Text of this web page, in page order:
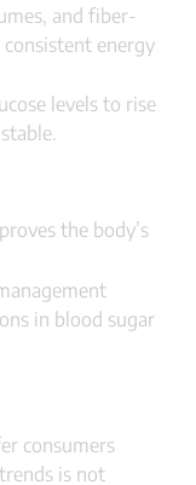
and fiber-
energy
levels to rise
the body’s
in blood sugar
consumers
is not